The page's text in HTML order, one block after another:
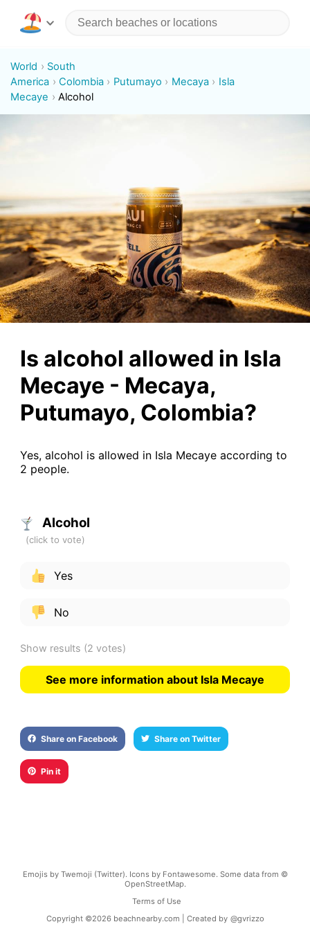
World
South
America
Colombia Putumayo Mecaya
Isla
Mecaye
Alcohol
Is alcohol allowed in Isla
Mecaye - Mecaya,
Putumayo, Colombia?
Yes, alcohol is allowed in Isla Mecaye according to
2 people.
Alcohol
Yes
No
Show results (2 votes)
See more information about Isla Mecaye
Share on Facebook Share on Twitter
Pin it
Emojis by Twemoji (Twitter). Icons by Fontawesome. Some data from ©
OpenStreetMap.
Terms of Use
Copyright ©2026 beachnearby.com | Created by @gvrizzo